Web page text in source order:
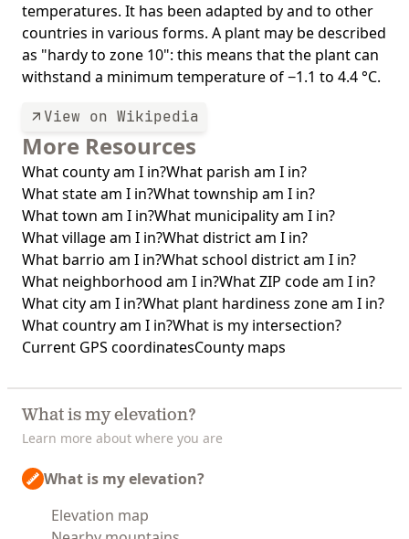
temperatures. It has been adapted by and to other
countries in various forms. A plant may be described
as "hardy to zone 10": this means that the plant can
withstand a minimum temperature of −1.1 to 4.4 °C.
View on Wikipedia
More Resources
What county am I in?What parish am I in?
What state am I in?What township am I in?
What town am I in?What municipality am I in?
What village am I in?What district am I in?
What barrio am I in?What school district am I in?
What neighborhood am I in?What ZIP code am I in?
What city am I in?What plant hardiness zone am I in?
What country am I in?What is my intersection?
Current GPS coordinatesCounty maps
What is my elevation?
Learn more about where you are
What is my elevation?
Elevation map